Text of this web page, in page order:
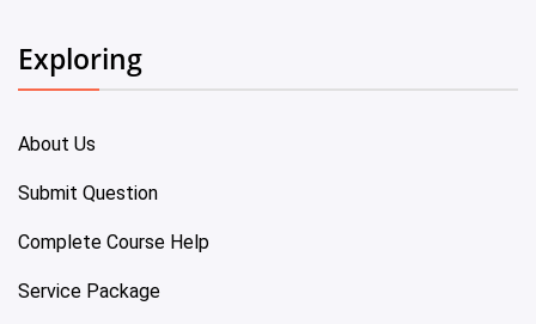
Exploring
About Us
Submit Question
Complete Course Help
Service Package